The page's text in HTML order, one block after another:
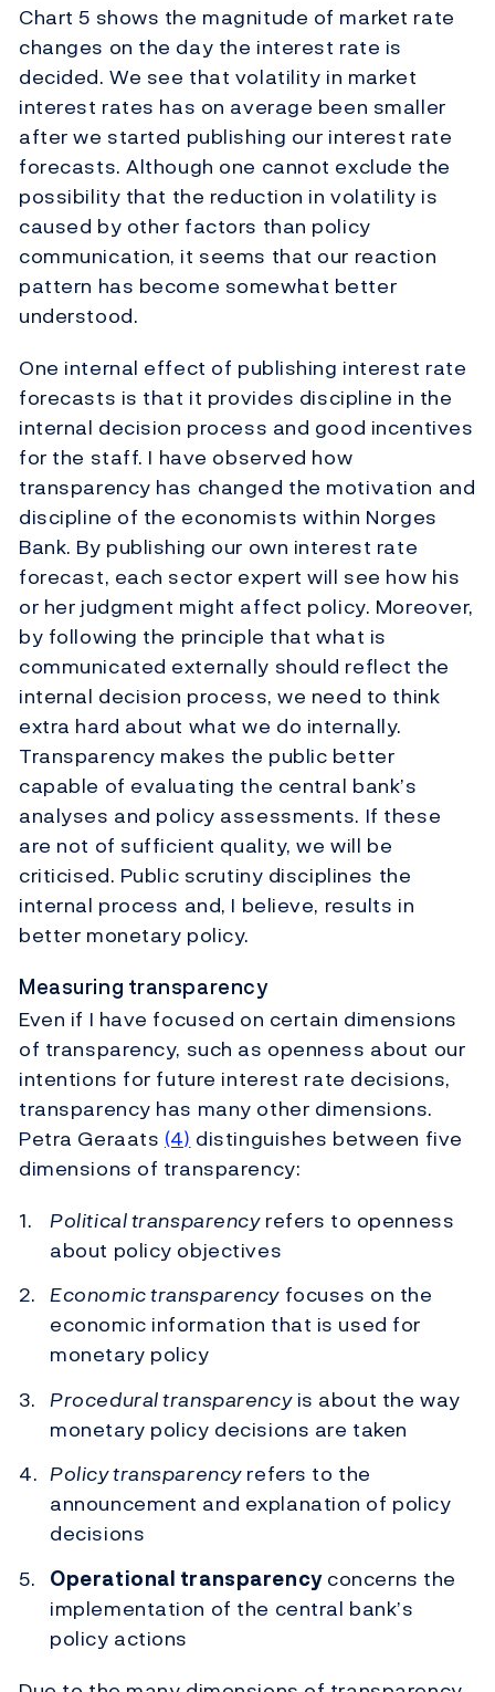
Chart 5 shows the magnitude of market rate
changes on the day the interest rate is
decided. We see that volatility in market
interest rates has on average been smaller
after we started publishing our interest rate
forecasts. Although one cannot exclude the
possibility that the reduction in volatility is
caused by other factors than policy
communication, it seems that our reaction
pattern has become somewhat better
understood.
One internal effect of publishing interest rate
forecasts is that it provides discipline in the
internal decision process and good incentives
for the staff. I have observed how
transparency has changed the motivation and
discipline of the economists within Norges
Bank. By publishing our own interest rate
forecast, each sector expert will see how his
or her judgment might affect policy. Moreover,
by following the principle that what is
communicated externally should reflect the
internal decision process, we need to think
extra hard about what we do internally.
Transparency makes the public better
capable of evaluating the central bank’s
analyses and policy assessments. If these
are not of sufficient quality, we will be
criticised. Public scrutiny disciplines the
internal process and, I believe, results in
better monetary policy.
Measuring transparency
Even if I have focused on certain dimensions
of transparency, such as openness about our
intentions for future interest rate decisions,
transparency has many other dimensions.
Petra Geraats (4) distinguishes between five
dimensions of transparency:
Political transparencyrefers to openness
about policy objectives
Economic transparencyfocuses on the
economic information that is used for
monetary policy
Procedural transparencyis about the way
monetary policy decisions are taken
Policy transparencyrefers to the
announcement and explanation of policy
decisions
Operational transparencyconcerns the
implementation of the central bank’s
policy actions